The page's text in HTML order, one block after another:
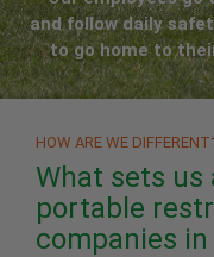
and follow daily
to go home to
HOW ARE WE
What sets
portable
companies